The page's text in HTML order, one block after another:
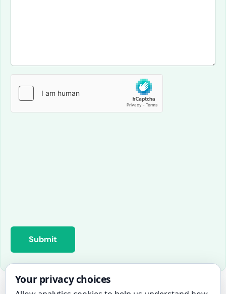
Your privacy choices